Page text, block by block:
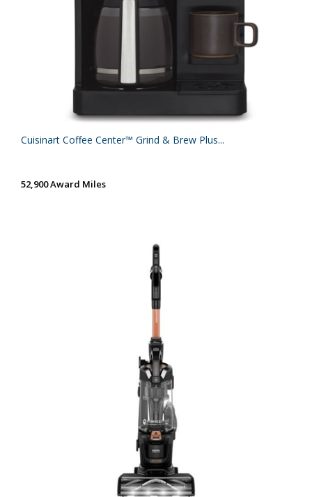
Cuisinart Coffee Center™ Grind & Brew Plus...
52,900 Award Miles